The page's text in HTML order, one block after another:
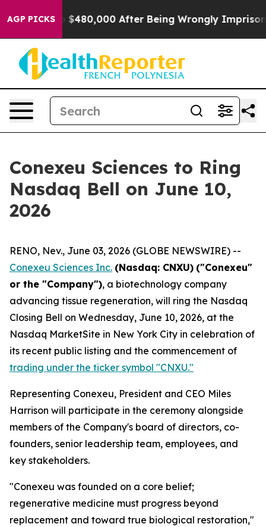
AGP PICKS
Up to $480,000 After Being Wrongly Imprisoned
Conexeu Sciences to Ring
Nasdaq Bell on June 10,
2026
RENO, Nev., June 03, 2026 (GLOBE NEWSWIRE) --
Conexeu Sciences Inc. (Nasdaq: CNXU) ("Conexeu"
or the "Company"), a biotechnology company
advancing tissue regeneration, will ring the Nasdaq
Closing Bell on Wednesday, June 10, 2026, at the
Nasdaq MarketSite in New York City in celebration of
its recent public listing and the commencement of
trading under the ticker symbol "CNXU."
Representing Conexeu, President and CEO Miles
Harrison will participate in the ceremony alongside
members of the Company's board of directors, co-
founders, senior leadership team, employees, and
key stakeholders.
"Conexeu was founded on a core belief;
regenerative medicine must progress beyond
replacement and toward true biological restoration,"